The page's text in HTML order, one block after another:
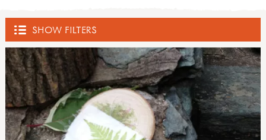
SHOW FILTERS
SHOP
ACTIVE BOUNDARIES
all active boundaries
active boundaries 2-4yrs old
THE DEN KIT COMPANY